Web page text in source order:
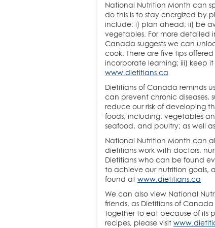
National Nutrition Month can
do this is to stay energized by
include: i) plan ahead; ii) be
vegetables. For more detailed
Canada suggests we can
cook. There are five tips
incorporate learning; iii) keep
www.dietitians.ca
Dietitians of Canada reminds
can prevent chronic diseases,
reduce our risk of developing
foods, including: vegetables
seafood, and poultry; as well
National Nutrition Month can
dietitians work with doctors,
Dietitians who can be found
to achieve our nutrition goals,
found at www.dietitians.ca
We can also view National
friends, as Dietitians of
together to eat because of its
recipes, please visit